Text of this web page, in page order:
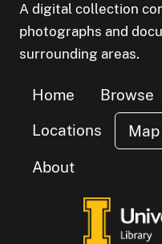
A digital collection
photographs and
surrounding areas.
Home Browse
Locations
Map
About